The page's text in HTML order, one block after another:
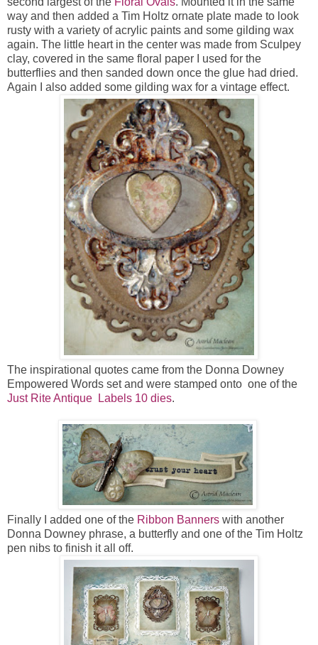
way and then added a Tim Holtz ornate plate made to look
rusty with a variety of acrylic paints and some gilding wax
again. The little heart in the center was made from Sculpey
clay, covered in the same floral paper I used for the
butterflies and then sanded down once the glue had dried.
Again I also added some gilding wax for a vintage effect.
The inspirational quotes came from the Donna Downey
Empowered Words set and were stamped onto one of the
Just Rite Antique Labels 10 dies.
Finally I added one of the Ribbon Banners with another
Donna Downey phrase, a butterfly and one of the Tim Holtz
pen nibs to finish it all off.